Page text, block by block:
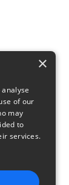
×
of our
may
to
services.